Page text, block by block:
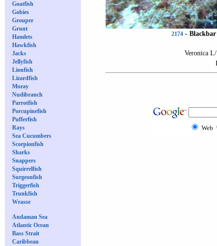
Goatfish
Gobies
Grouper
Grunt
Hamlets
Hawkfish
Jacks
Jellyfish
Lionfish
Lizardfish
Moray
Nudibranch
Parrotfish
Porcupinefish
Pufferfish
Rays
Sea Cucumbers
Scorpionfish
Sharks
Snappers
Squirrelfish
Surgeonfish
Triggerfish
Trunkfish
Wrasse
Andaman Sea
Atlantic Ocean
Bass Strait
Caribbean
2174-
Veronica L/
Web